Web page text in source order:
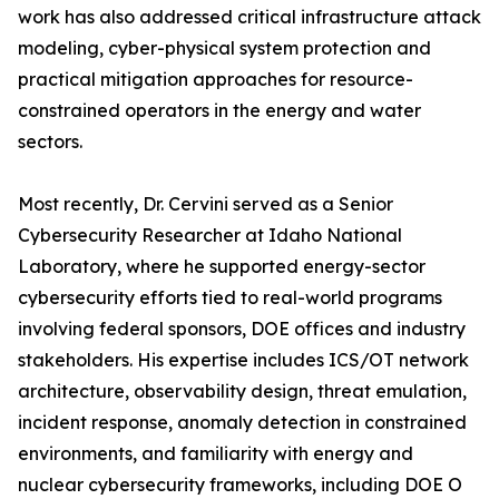
work has also addressed critical infrastructure attack
modeling, cyber-physical system protection and
practical mitigation approaches for resource-
constrained operators in the energy and water
sectors.
Most recently, Dr. Cervini served as a Senior
Cybersecurity Researcher at Idaho National
Laboratory, where he supported energy-sector
cybersecurity efforts tied to real-world programs
involving federal sponsors, DOE offices and industry
stakeholders. His expertise includes ICS/OT network
architecture, observability design, threat emulation,
incident response, anomaly detection in constrained
environments, and familiarity with energy and
nuclear cybersecurity frameworks, including DOE O